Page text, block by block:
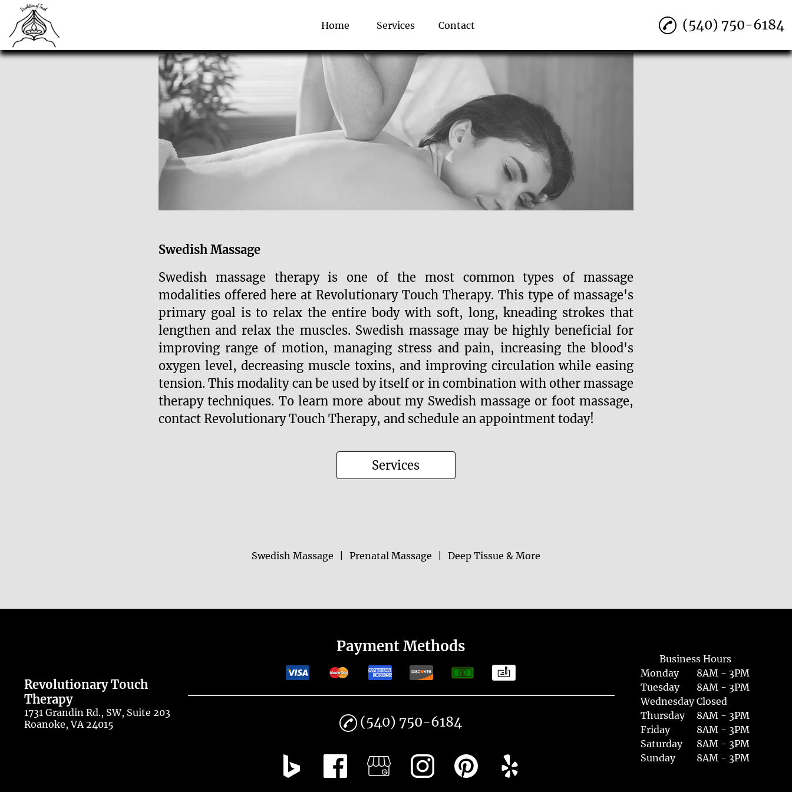
Home Services Contact (540) 750-6184
Swedish Massage
Swedish massage therapy is one of the most common types of massage
modalities offered here at Revolutionary Touch Therapy. This type of massage's
primary goal is to relax the entire body with soft, long, kneading strokes that
lengthen and relax the muscles. Swedish massage may be highly beneficial for
improving range of motion, managing stress and pain, increasing the blood's
oxygen level, decreasing muscle toxins, and improving circulation while easing
tension. This modality can be used by itself or in combination with other massage
therapy techniques. To learn more about my Swedish massage or foot massage,
contact Revolutionary Touch Therapy, and schedule an appointment today!
Services
Swedish Massage Prenatal Massage Deep Tissue & More
Revolutionary Touch
Therapy
1731 Grandin Rd., SW, Suite 203
Roanoke, VA 24015
Payment Methods
(540) 750-6184
Business Hours
Monday
8AM - 3PM
Tuesday
8AM - 3PM
Wednesday Closed
Thursday
8AM - 3PM
Friday
8AM - 3PM
Saturday
8AM - 3PM
Sunday
8AM - 3PM